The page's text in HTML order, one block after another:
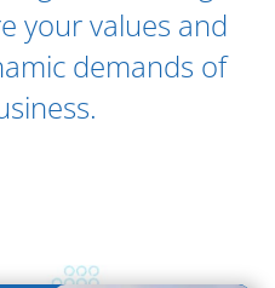
your values and
demands of